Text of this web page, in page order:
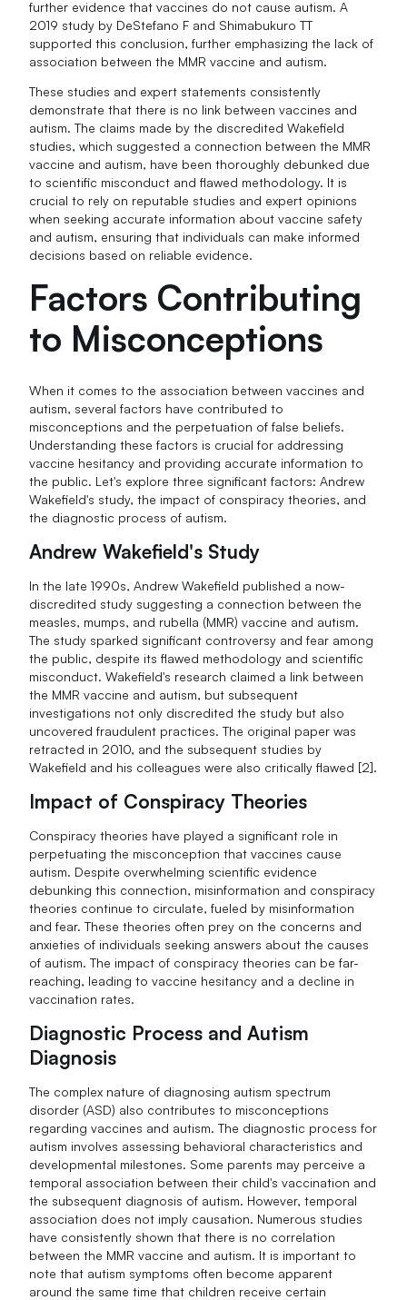
further evidence that vaccines do not cause autism. A
2019 study by DeStefano F and Shimabukuro TT
supported this conclusion, further emphasizing the lack of
association between the MMR vaccine and autism.
These studies and expert statements consistently
demonstrate that there is no link between vaccines and
autism. The claims made by the discredited Wakefield
studies, which suggested a connection between the MMR
vaccine and autism, have been thoroughly debunked due
to scientific misconduct and flawed methodology. It is
crucial to rely on reputable studies and expert opinions
when seeking accurate information about vaccine safety
and autism, ensuring that individuals can make informed
decisions based on reliable evidence.
Factors Contributing
to Misconceptions
When it comes to the association between vaccines and
autism, several factors have contributed to
misconceptions and the perpetuation of false beliefs.
Understanding these factors is crucial for addressing
vaccine hesitancy and providing accurate information to
the public. Let's explore three significant factors: Andrew
Wakefield's study, the impact of conspiracy theories, and
the diagnostic process of autism.
Andrew Wakefield's Study
In the late 1990s, Andrew Wakefield published a now-
discredited study suggesting a connection between the
measles, mumps, and rubella (MMR) vaccine and autism.
The study sparked significant controversy and fear among
the public, despite its flawed methodology and scientific
misconduct. Wakefield's research claimed a link between
the MMR vaccine and autism, but subsequent
investigations not only discredited the study but also
uncovered fraudulent practices. The original paper was
retracted in 2010, and the subsequent studies by
Wakefield and his colleagues were also critically flawed [2].
Impact of Conspiracy Theories
Conspiracy theories have played a significant role in
perpetuating the misconception that vaccines cause
autism. Despite overwhelming scientific evidence
debunking this connection, misinformation and conspiracy
theories continue to circulate, fueled by misinformation
and fear. These theories often prey on the concerns and
anxieties of individuals seeking answers about the causes
of autism. The impact of conspiracy theories can be far-
reaching, leading to vaccine hesitancy and a decline in
vaccination rates.
Diagnostic Process and Autism
Diagnosis
The complex nature of diagnosing autism spectrum
disorder (ASD) also contributes to misconceptions
regarding vaccines and autism. The diagnostic process for
autism involves assessing behavioral characteristics and
developmental milestones. Some parents may perceive a
temporal association between their child's vaccination and
the subsequent diagnosis of autism. However, temporal
association does not imply causation. Numerous studies
have consistently shown that there is no correlation
between the MMR vaccine and autism. It is important to
note that autism symptoms often become apparent
around the same time that children receive certain